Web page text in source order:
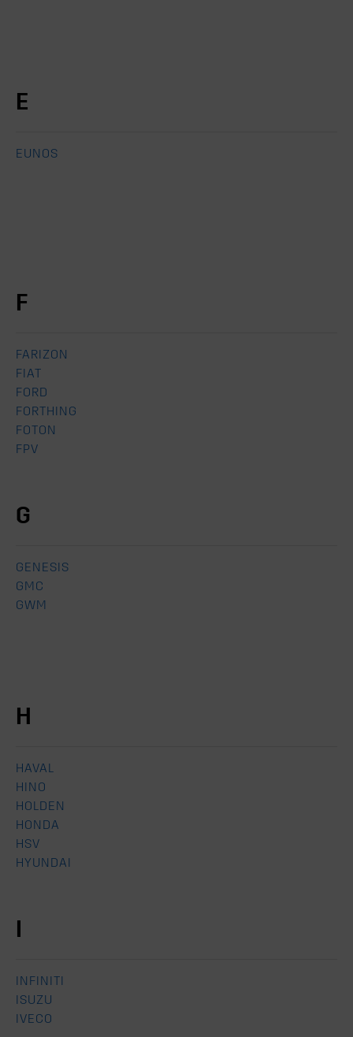
E
EUNOS
F
FARIZON
FIAT
FORD
FORTHING
FOTON
FPV
G
GENESIS
GMC
GWM
H
HAVAL
HINO
HOLDEN
HONDA
HSV
HYUNDAI
I
INFINITI
ISUZU
IVECO